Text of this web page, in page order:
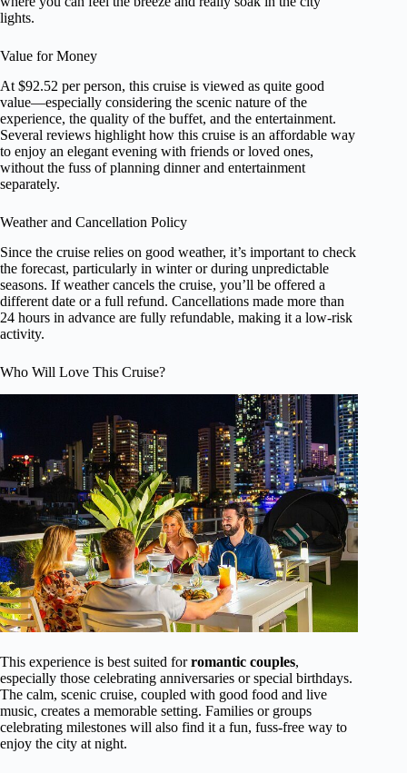
lights.
Value for Money
At $92.52 per person, this cruise is viewed as quite good
value—especially considering the scenic nature of the
experience, the quality of the buffet, and the entertainment.
Several reviews highlight how this cruise is an affordable way
to enjoy an elegant evening with friends or loved ones,
without the fuss of planning dinner and entertainment
separately.
Weather and Cancellation Policy
Since the cruise relies on good weather, it’s important to check
the forecast, particularly in winter or during unpredictable
seasons. If weather cancels the cruise, you’ll be offered a
different date or a full refund. Cancellations made more than
24 hours in advance are fully refundable, making it a low-risk
activity.
Who Will Love This Cruise?
This experience is best suited forromantic couples,
especially those celebrating anniversaries or special birthdays.
The calm, scenic cruise, coupled with good food and live
music, creates a memorable setting. Families or groups
celebrating milestones will also find it a fun, fuss-free way to
enjoy the city at night.